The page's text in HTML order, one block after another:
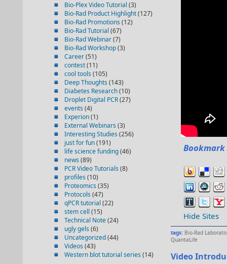
Bio-Plex Video Tutorial (3)
Bio-Rad Product Highlight(127)
Bio-Rad Promotions (12)
Bio-Rad Tutorial (67)
Bio-Rad Webinar(7)
Bio-Rad Workshop(3)
Career(51)
contest(11)
cool tools (105)
Deep Thoughts (143)
Diabetes Research(10)
Droplet Digital PCR(27)
events (4)
Experion(1)
External Webinars (3)
Interesting Studies (256)
just for fun(191)
life science funding(46)
news (89)
PCR Video Tutorials (8)
profiles (10)
Proteomics (35)
Protocols (47)
qPCR tutorial (22)
stem cell (15)
Technical Note(24)
ugly gels (6)
Uncategorized(44)
Videos (43)
Western blot tutorial series (14)
Hide Sites
tags: Bio-Rad
QuantaLife
Video